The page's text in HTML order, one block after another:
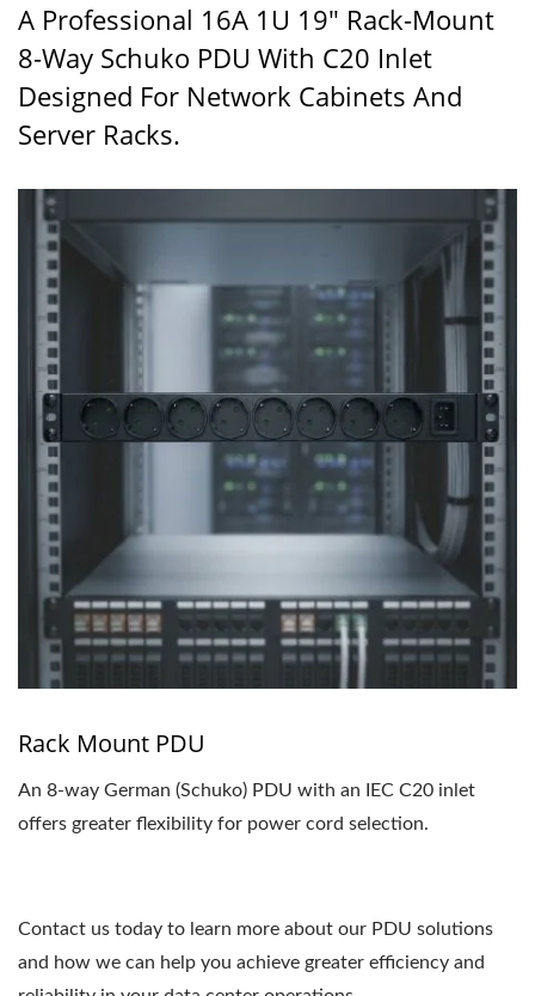
A Professional 16A 1U 19" Rack-Mount
8-Way Schuko PDU With C20 Inlet
Designed For Network Cabinets And
Server Racks.
Rack Mount PDU
An 8-way German (Schuko) PDU with an IEC C20 inlet
offers greater flexibility for power cord selection.
Contact us today to learn more about our PDU solutions
and how we can help you achieve greater efficiency and